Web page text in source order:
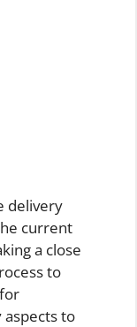
delivery
current
a close
to
to